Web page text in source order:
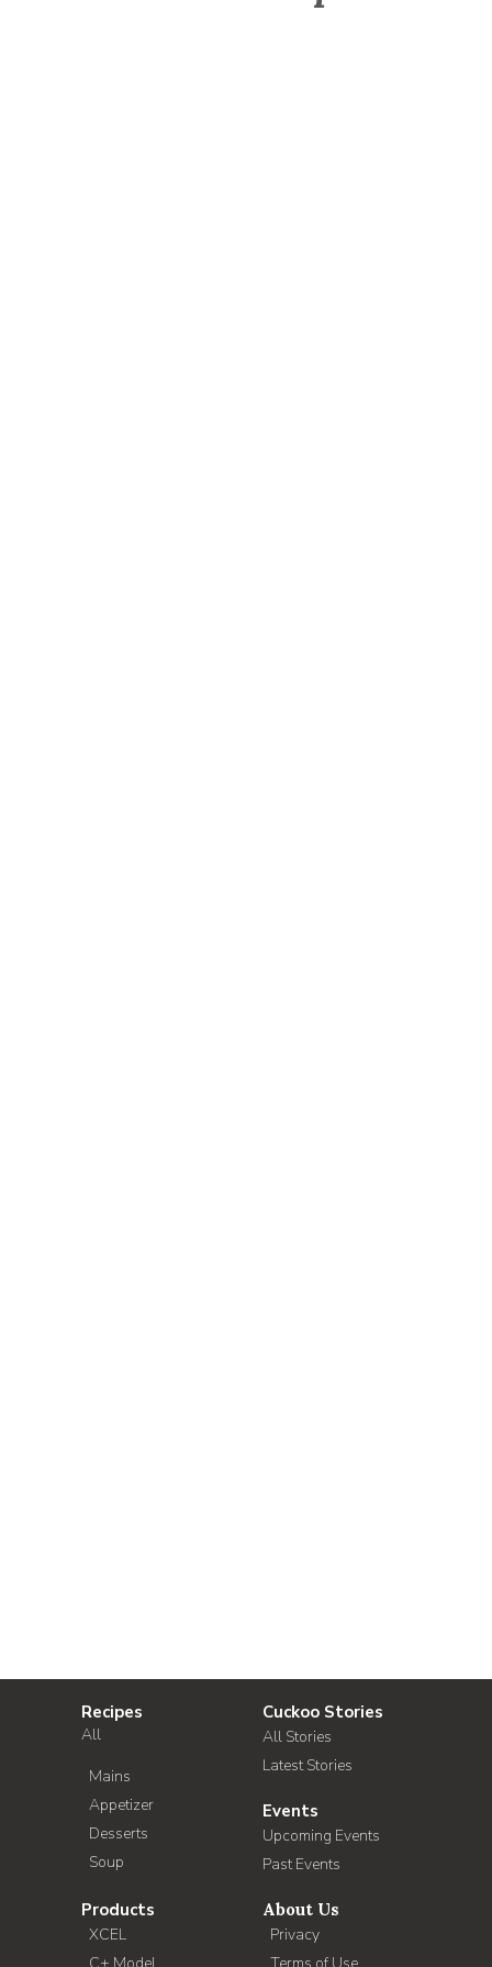
Recipes
All
Mains
Appetizer
Desserts
Soup
Cuckoo Stories
All Stories
Latest Stories
Events
Upcoming Events
Past Events
Products
XCEL
About Us
Privacy